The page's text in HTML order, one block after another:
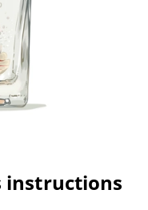
instructions